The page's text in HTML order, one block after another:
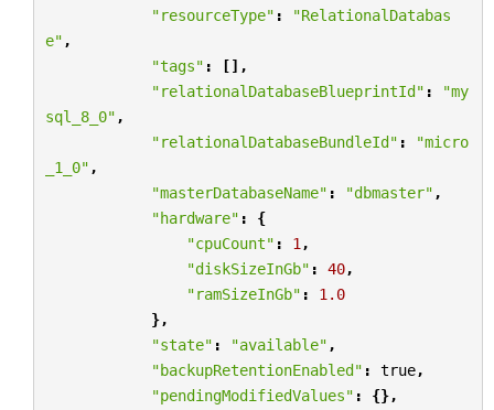
"resourceType" :
"RelationalDatabas
e" ,
"tags" :
[],
"relationalDatabaseBlueprintId" :
"my
sql_8_0" ,
"relationalDatabaseBundleId" :
"micro
_1_0" ,
"masterDatabaseName" : "dbmaster" ,
"hardware" :
{
"cpuCount" : 1 ,
"diskSizeInGb" : 40,
"ramSizeInGb" :
1.0
},
"state" : "available" ,
"backupRetentionEnabled" : true,
"pendingModifiedValues" :
{},